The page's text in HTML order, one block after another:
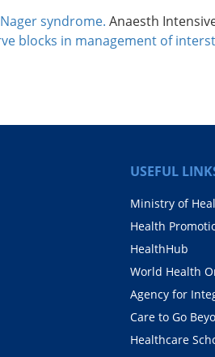
syndrome. Anaesth
blocks in management of
USEFUL
Ministry of
Health
HealthHub
World Health
Agency for
Care to Go
Healthcare